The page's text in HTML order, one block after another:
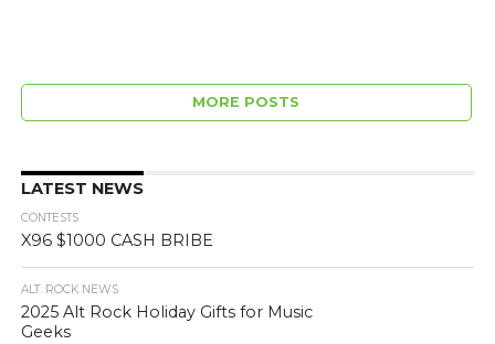
MORE POSTS
LATEST NEWS
CONTESTS
X96 $1000 CASH BRIBE
ALT. ROCK NEWS
2025 Alt Rock Holiday Gifts for Music
Geeks